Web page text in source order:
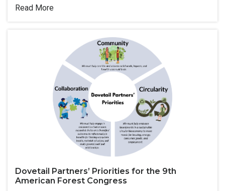
Read More
Dovetail Partners’ Priorities for the 9th
American Forest Congress